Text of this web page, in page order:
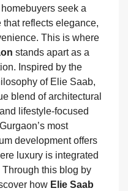
seek a
reflects elegance,
This is where
stands apart as a
Inspired by the
of Elie Saab,
blend of architectural
lifestyle-focused
most
development offers
luxury is integrated
this blog by
how Elie Saab